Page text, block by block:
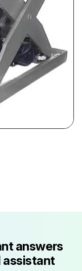
answers
assistant